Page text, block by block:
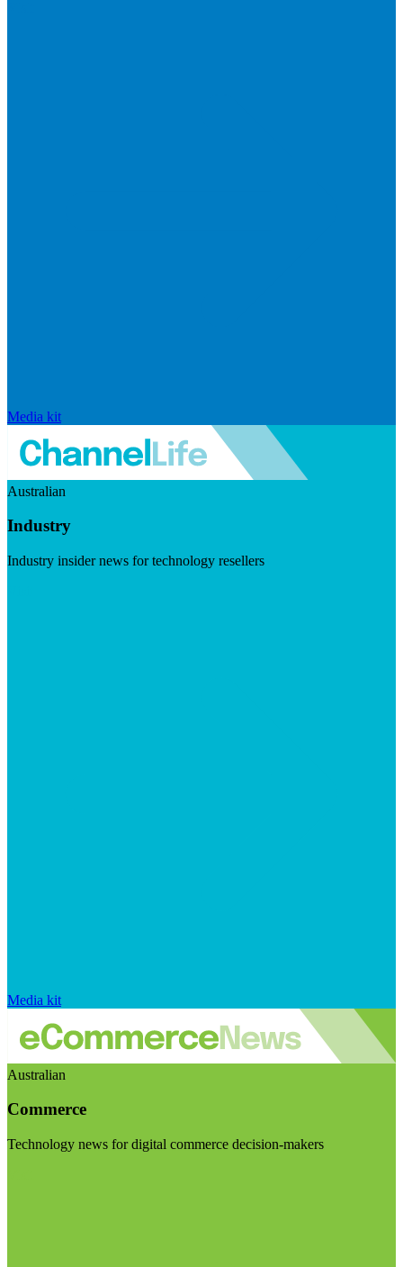
Media kit
Australian
Industry
Industry insider news for technology resellers
Media kit
Australian
Commerce
Technology news for digital commerce decision-makers